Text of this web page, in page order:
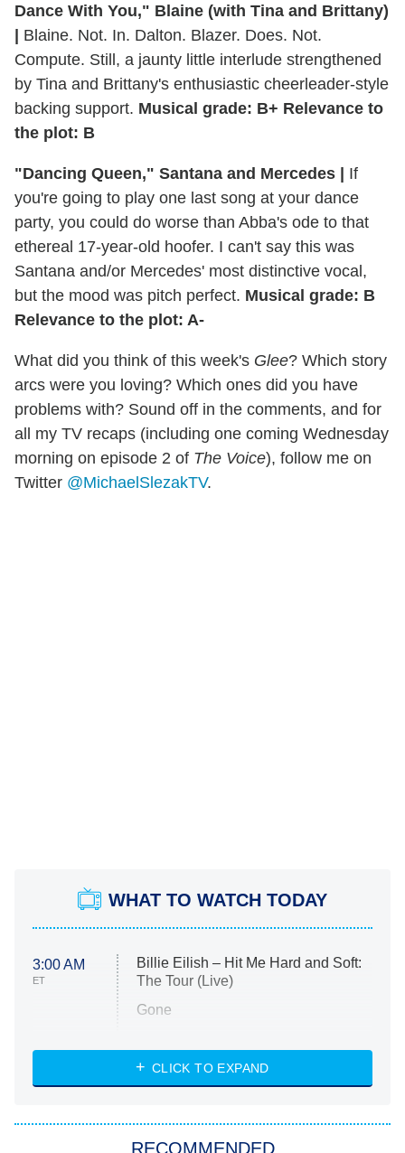
Dance With You," Blaine (with Tina and Brittany)
| Blaine. Not. In. Dalton. Blazer. Does. Not.
Compute. Still, a jaunty little interlude strengthened
by Tina and Brittany's enthusiastic cheerleader-style
backing support. Musical grade: B+ Relevance to
the plot: B
"Dancing Queen," Santana and Mercedes | If
you're going to play one last song at your dance
party, you could do worse than Abba's ode to that
ethereal 17-year-old hoofer. I can't say this was
Santana and/or Mercedes' most distinctive vocal,
but the mood was pitch perfect. Musical grade: B
Relevance to the plot: A-
What did you think of this week's Glee? Which story
arcs were you loving? Which ones did you have
problems with? Sound off in the comments, and for
all my TV recaps (including one coming Wednesday
morning on episode 2 of The Voice), follow me on
Twitter @MichaelSlezakTV.
WHAT TO WATCH TODAY
3:00 AM
ET
Billie Eilish – Hit Me Hard and Soft:
The Tour (Live)
Gone
My Life With the Walter Boys
Star Trek: Strange New Worlds
CLICK TO EXPAND
RECOMMENDED